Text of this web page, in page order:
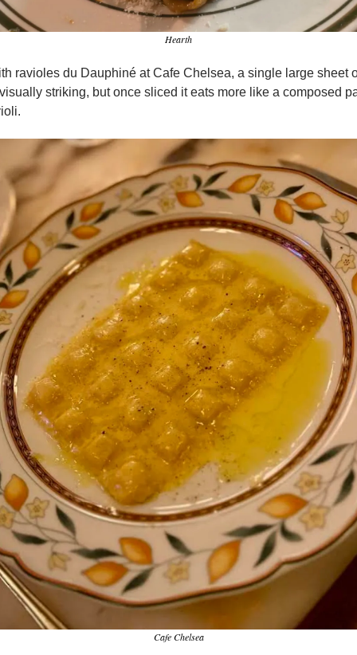
Hearth
ravioles du Dauphiné at Cafe Chelsea, a single large sheet
striking, but once sliced it eats more like a composed
Cafe Chelsea